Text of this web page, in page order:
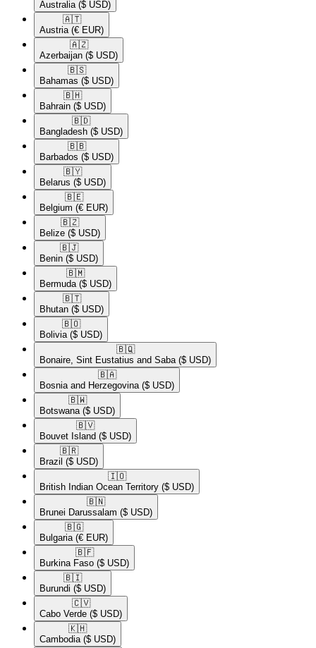
Australia ($ USD)
🇦🇹​
Austria (€ EUR)
🇦🇿​
Azerbaijan ($ USD)
🇧🇸​
Bahamas ($ USD)
🇧🇭​
Bahrain ($ USD)
🇧🇩​
Bangladesh ($ USD)
🇧🇧​
Barbados ($ USD)
🇧🇾​
Belarus ($ USD)
🇧🇪​
Belgium (€ EUR)
🇧🇿​
Belize ($ USD)
🇧🇯​
Benin ($ USD)
🇧🇲​
Bermuda ($ USD)
🇧🇹​
Bhutan ($ USD)
🇧🇴​
Bolivia ($ USD)
🇧🇶​
Bonaire, Sint Eustatius and Saba ($ USD)
🇧🇦​
Bosnia and Herzegovina ($ USD)
🇧🇼​
Botswana ($ USD)
🇧🇻​
Bouvet Island ($ USD)
🇧🇷​
Brazil ($ USD)
🇮🇴​
British Indian Ocean Territory ($ USD)
🇧🇳​
Brunei Darussalam ($ USD)
🇧🇬​
Bulgaria (€ EUR)
🇧🇫​
Burkina Faso ($ USD)
🇧🇮​
Burundi ($ USD)
🇨🇻​
Cabo Verde ($ USD)
🇰🇭​
Cambodia ($ USD)